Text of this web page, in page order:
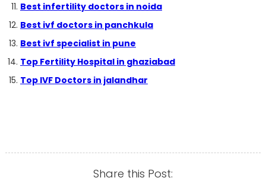
Best infertility doctors in noida
Best ivf doctors in panchkula
Best ivf specialist in pune
Top Fertility Hospital in ghaziabad
Top IVF Doctors in jalandhar
Share this Post: